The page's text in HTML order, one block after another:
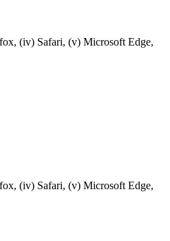
(iv) Safari, (v) Microsoft Edge,
(iv) Safari, (v) Microsoft Edge,